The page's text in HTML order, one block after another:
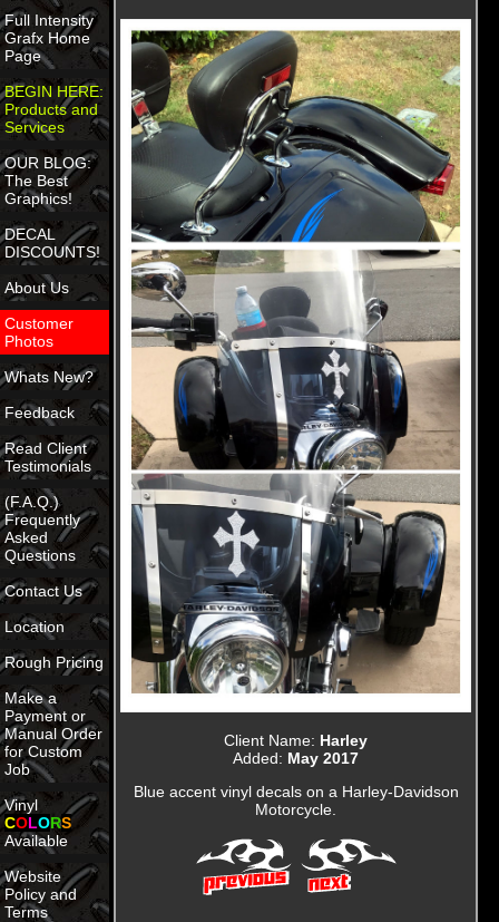
Full Intensity
Grafx Home
Page
BEGIN HERE:
Products and
Services
OUR BLOG:
The Best
Graphics!
DECAL
DISCOUNTS!
About Us
Customer
Photos
Whats New?
Feedback
Read Client
Testimonials
(F.A.Q.)
Frequently
Asked
Questions
Contact Us
Location
Rough Pricing
Make a
Payment or
Manual Order
for Custom
Job
Vinyl
COLORS
Available
Website
Policy and
Terms
Client Name: Harley
Added: May 2017
Blue accent vinyl decals on a Harley-Davidson
Motorcycle.